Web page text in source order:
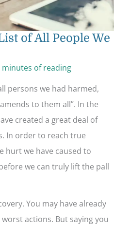
of All People We
minutes of reading
persons we had harmed,
to them all”. In the
created a great deal of
In order to reach true
hurt we have caused to
we can truly lift the pall
You may have already
actions. But saying you